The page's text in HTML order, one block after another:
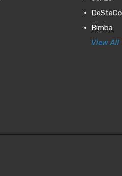
DeStaCo
Bimba
View All